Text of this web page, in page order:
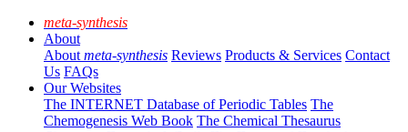
meta-synthesis
About
About meta-synthesis Reviews Products & Services Contact
Us FAQs
Our Websites
The INTERNET Database of Periodic Tables The
Chemogenesis Web Book The Chemical Thesaurus